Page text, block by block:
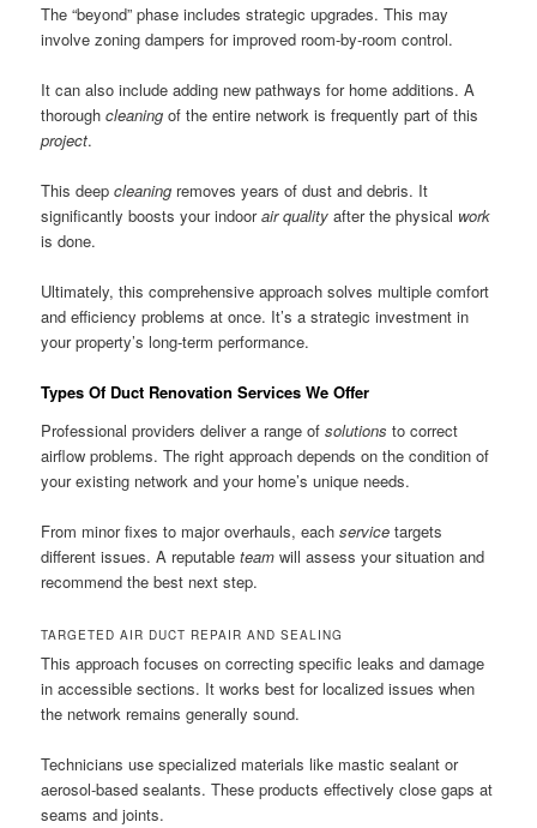
The “beyond” phase includes strategic upgrades. This may
involve zoning dampers for improved room-by-room control.
It can also include adding new pathways for home additions. A
thoroughcleaning of the entire network is frequently part of this
project.
This deepcleaning removes years of dust and debris. It
significantly boosts your indoorair quality after the physical work
is done.
Ultimately, this comprehensive approach solves multiple comfort
and efficiency problems at once. It’s a strategic investment in
your property’s long-term performance.
Types Of Duct Renovation Services We Offer
Professional providers deliver a range ofsolutions to correct
airflow problems. The right approach depends on the condition of
your existing network and your home’s unique needs.
From minor fixes to major overhauls, eachservice targets
different issues. A reputableteam will assess your situation and
recommend the best next step.
TARGETED AIR DUCT REPAIR AND SEALING
This approach focuses on correcting specific leaks and damage
in accessible sections. It works best for localized issues when
the network remains generally sound.
Technicians use specialized materials like mastic sealant or
aerosol-based sealants. These products effectively close gaps at
seams and joints.